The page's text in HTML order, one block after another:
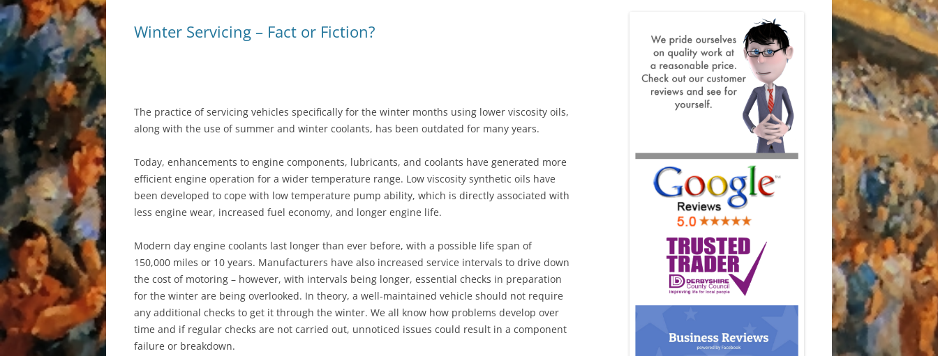
AIR CONDITIONING
TRANSIT ECOBLUE – WET BELT
Winter Servicing – Fact or Fiction?
The practice of servicing vehicles specifically for the winter months using lower viscosity oils,
along with the use of summer and winter coolants, has been outdated for many years.
Today, enhancements to engine components, lubricants, and coolants have generated more
efficient engine operation for a wider temperature range. Low viscosity synthetic oils have
been developed to cope with low temperature pump ability, which is directly associated with
less engine wear, increased fuel economy, and longer engine life.
Modern day engine coolants last longer than ever before, with a possible life span of
150,000 miles or 10 years. Manufacturers have also increased service intervals to drive down
the cost of motoring – however, with intervals being longer, essential checks in preparation
for the winter are being overlooked. In theory, a well-maintained vehicle should not require
any additional checks to get it through the winter. We all know how problems develop over
time and if regular checks are not carried out, unnoticed issues could result in a component
failure or breakdown.